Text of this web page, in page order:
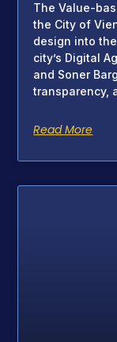
The Value-
the City of
design into
city’s Digital
and Soner
transparency,
Read More